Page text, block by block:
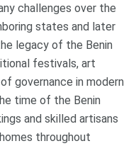
challenges over the
states and later
legacy of the Benin
festivals, art
governance in modern
time of the Benin
and skilled artisans
throughout